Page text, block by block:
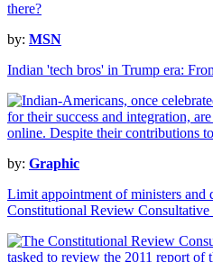
by: MSN
Indian 'tech bros' in Trump era:
by: Graphic
Limit appointment of ministers and
Constitutional Review Consultative